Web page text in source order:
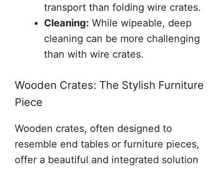
transport than folding wire crates.
Cleaning: While wipeable, deep
cleaning can be more challenging
than with wire crates.
Wooden Crates: The Stylish Furniture
Piece
Wooden crates, often designed to
resemble end tables or furniture pieces,
offer a beautiful and integrated solution